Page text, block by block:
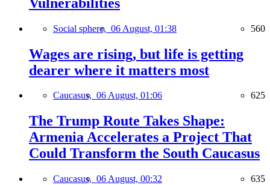
Social sphere, 06 August, 01:38 560
Wages are rising, but life is getting
dearer where it matters most
Caucasus, 06 August, 01:06 625
The Trump Route Takes Shape:
Armenia Accelerates a Project That
Could Transform the South Caucasus
Caucasus, 06 August, 00:32 635